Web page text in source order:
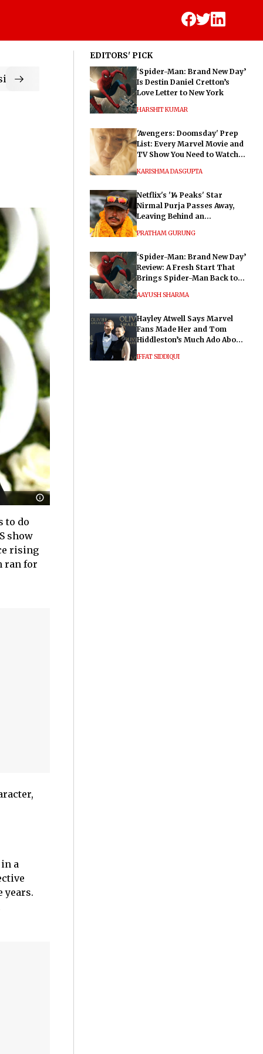
to do
show
rising
ran for
a
years.
EDITORS' PICK
‘Spider-Man: Brand New Day’
Is Destin Daniel Cretton’s
Love Letter to New York
HARSHIT KUMAR
'Avengers: Doomsday' Prep
List: Every Marvel Movie and
TV Show You Need to Watch
KARISHMA DASGUPTA
Netflix's '14 Peaks' Star
Nirmal Purja Passes Away,
Leaving Behind an
PRATHAM GURUNG
‘Spider-Man: Brand New Day’
Review: A Fresh Start That
Brings Spider-Man Back to
AAYUSH SHARMA
Hayley Atwell Says Marvel
Fans Made Her and Tom
Hiddleston’s Much Ado About
IFFAT SIDDIQUI